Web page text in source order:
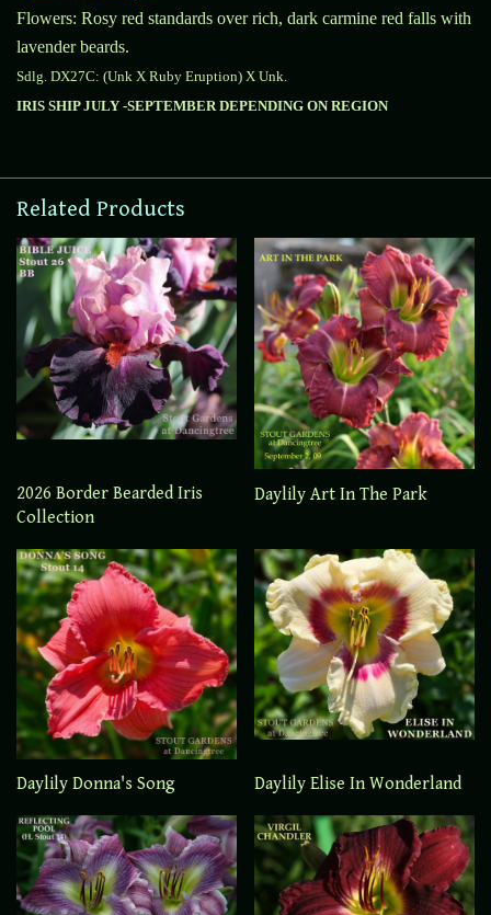
Flowers: Rosy red standards over rich, dark carmine red falls with
lavender beards.
Sdlg. DX27C: (Unk X Ruby Eruption) X Unk.
IRIS SHIP JULY -SEPTEMBER DEPENDING ON REGION
Related Products
2026 Border Bearded Iris
Collection
Daylily Art In The Park
Daylily Donna's Song Daylily Elise In Wonderland